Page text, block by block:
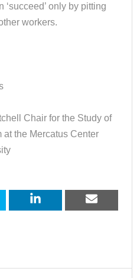
only by pitting
workers.
Chair for the Study of
at the Mercatus Center